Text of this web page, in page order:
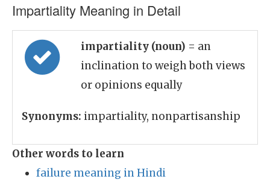
Impartiality Meaning in Detail
impartiality (noun) = an
inclination to weigh both views
or opinions equally
Synonyms: impartiality, nonpartisanship
Other words to learn
failure meaning in Hindi